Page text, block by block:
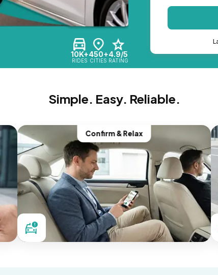
10K+
RIDES
450+
CITIES
4.9/5
RATING
Simple. Easy. Reliable.
Confirm & Relax